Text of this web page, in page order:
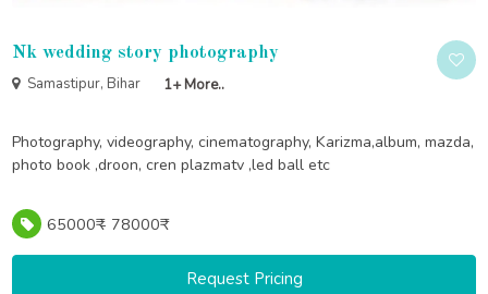
Nk wedding story photography
Samastipur, Bihar 1+ More..
Photography, videography, cinematography, Karizma,album, mazda,
photo book ,droon, cren plazmatv ,led ball etc
65000₹ - 78000₹
Request Pricing